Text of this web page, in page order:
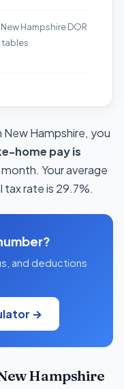
Hampshire DOR
tables
New Hampshire, you
home pay is
Your average
tax rate is 29.7%.
and deductions
→
Hampshire